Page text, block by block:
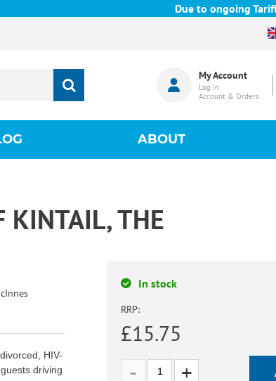
Due to ongoing Tariff,
My Account
Log in
Account & Orders
ABOUT
KINTAIL, THE
HIV-
driving
In stock
RRP:
£15.75